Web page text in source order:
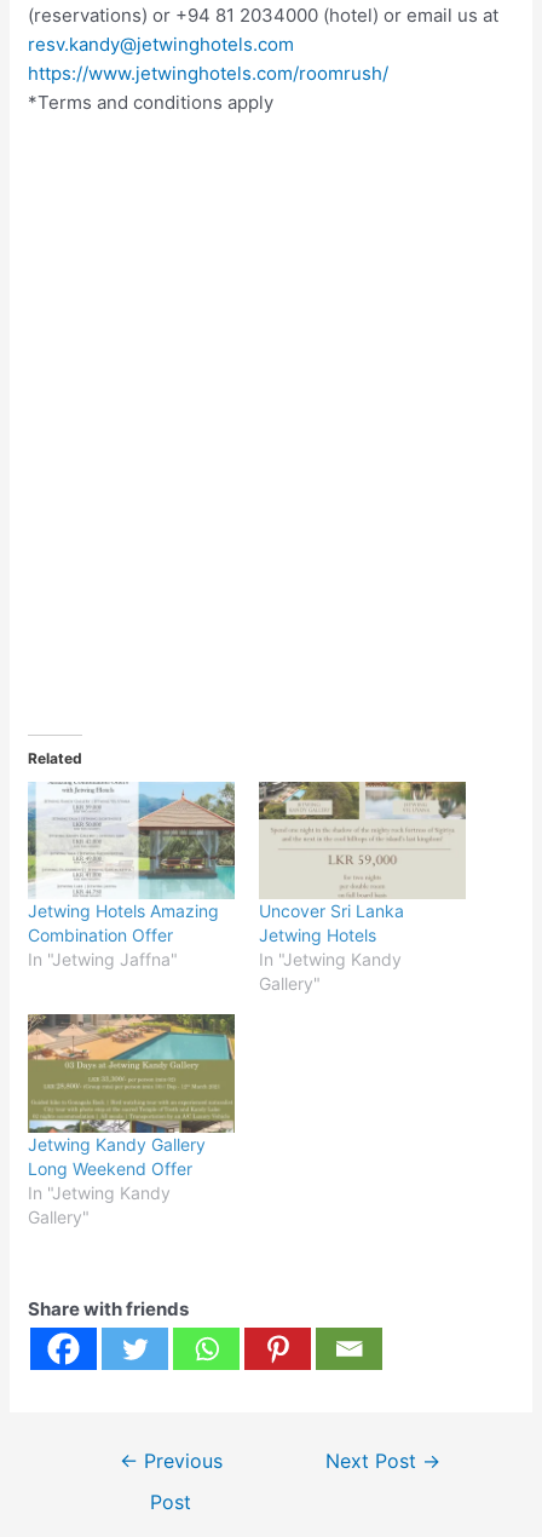
(reservations) or +94 81 2034000 (hotel) or email us at
resv.kandy@jetwinghotels.com
https://www.jetwinghotels.com/roomrush/
*Terms and conditions apply
Related
Jetwing Hotels Amazing
Combination Offer
In "Jetwing Jaffna"
Uncover Sri Lanka
Jetwing Hotels
In "Jetwing Kandy
Gallery"
Jetwing Kandy Gallery
Long Weekend Offer
In "Jetwing Kandy
Gallery"
Share with friends
← Previous
Post
Next Post →